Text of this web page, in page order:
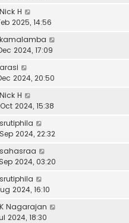
Nick H
2025, 14:56
kamalamba
2024, 17:09
arasi
2024, 20:50
Nick H
2024, 15:38
srutiphila
2024, 22:32
sahasraa
2024, 03:20
srutiphila
2024, 16:10
K Nagarajan
2024, 18:30